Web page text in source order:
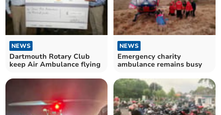
NEWS
Dartmouth Rotary Club
keep Air Ambulance flying
NEWS
Emergency charity
ambulance remains busy